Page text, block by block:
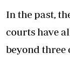
In the past,
courts have
beyond three